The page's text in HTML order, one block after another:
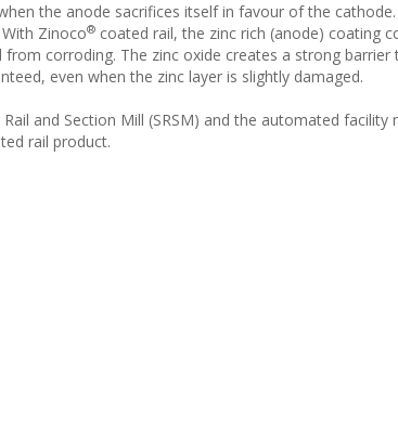
the anode sacrifices itself in favour of the
Zinoco® coated rail, the zinc rich (anode) coating
corroding. The zinc oxide creates a strong barrier
even when the zinc layer is slightly damaged.
and Section Mill (SRSM) and the automated facility
rail product.